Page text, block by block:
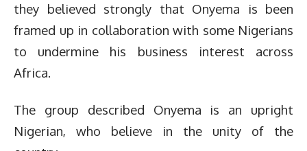
they believed strongly that Onyema is been
framed up in collaboration with some Nigerians
to undermine his business interest across
Africa.
The group described Onyema is an upright
Nigerian, who believe in the unity of the